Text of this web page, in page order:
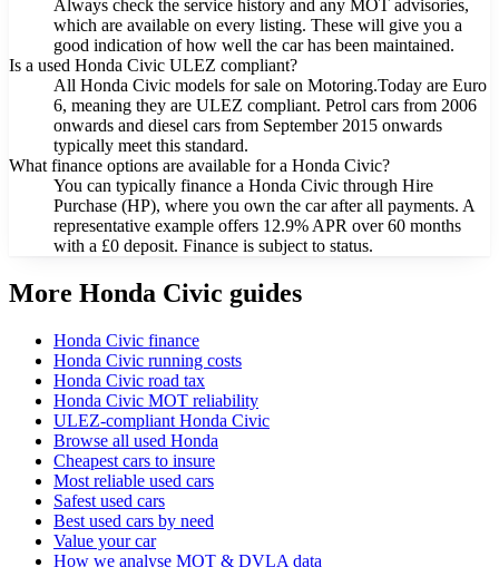
Always check the service history and any MOT advisories,
which are available on every listing. These will give you a
good indication of how well the car has been maintained.
Is a used Honda Civic ULEZ compliant?
All Honda Civic models for sale on Motoring.Today are Euro
6, meaning they are ULEZ compliant. Petrol cars from 2006
onwards and diesel cars from September 2015 onwards
typically meet this standard.
What finance options are available for a Honda Civic?
You can typically finance a Honda Civic through Hire
Purchase (HP), where you own the car after all payments. A
representative example offers 12.9% APR over 60 months
with a £0 deposit. Finance is subject to status.
More Honda Civic guides
Honda Civic finance
Honda Civic running costs
Honda Civic road tax
Honda Civic MOT reliability
ULEZ-compliant Honda Civic
Browse all used Honda
Cheapest cars to insure
Most reliable used cars
Safest used cars
Best used cars by need
Value your car
How we analyse MOT & DVLA data